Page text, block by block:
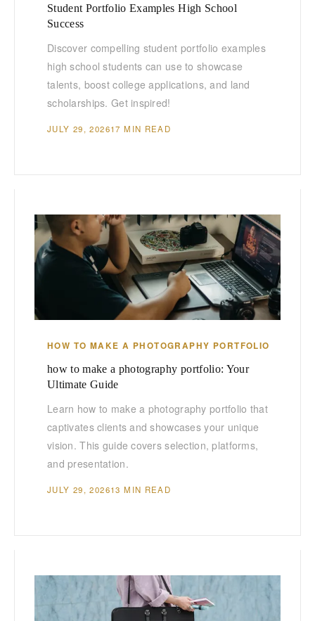
Student Portfolio Examples High School
Success
Discover compelling student portfolio examples
high school students can use to showcase
talents, boost college applications, and land
scholarships. Get inspired!
JULY 29, 202617 MIN READ
HOW TO MAKE A PHOTOGRAPHY PORTFOLIO
how to make a photography portfolio: Your
Ultimate Guide
Learn how to make a photography portfolio that
captivates clients and showcases your unique
vision. This guide covers selection, platforms,
and presentation.
JULY 29, 202613 MIN READ